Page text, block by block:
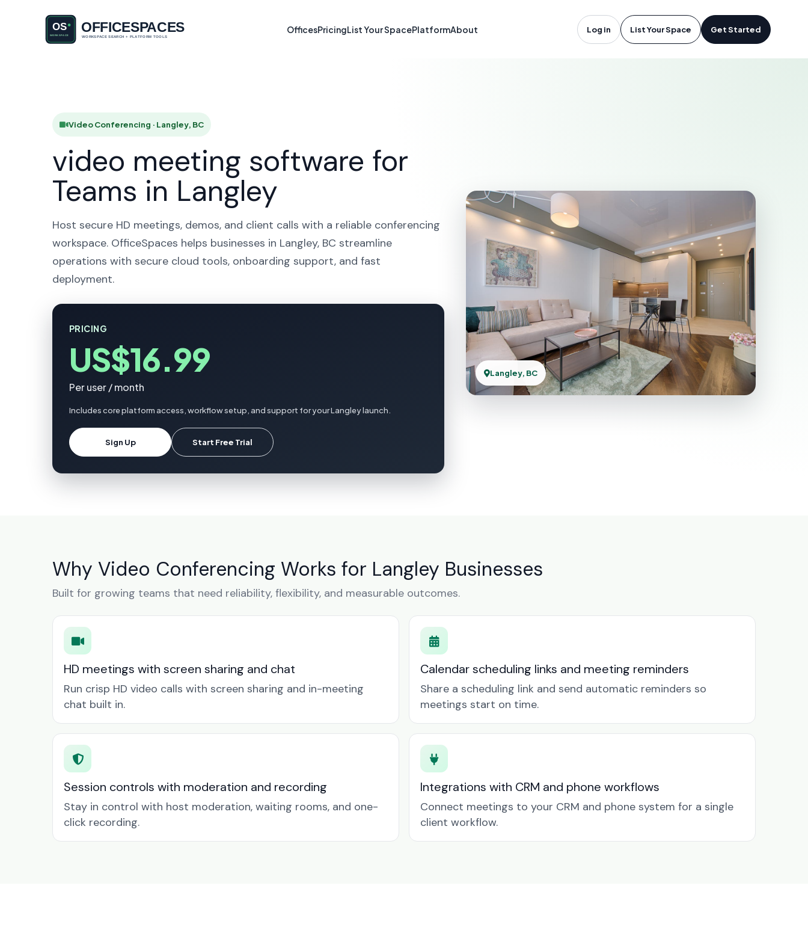
OfficesPricingList Your SpacePlatformAbout Log in List Your Space Get Started
Video Conferencing in Langley, BC
Video Conferencing · Langley, BC
video meeting software for
Teams in Langley
Host secure HD meetings, demos, and client calls with a reliable conferencing
workspace. OfficeSpaces helps businesses in Langley, BC streamline
operations with secure cloud tools, onboarding support, and fast
deployment.
PRICING
US$16.99
Per user / month
Includes core platform access, workflow setup, and support for your Langley launch.
Sign Up Start Free Trial
Langley, BC
Why Video Conferencing Works for Langley Businesses
Built for growing teams that need reliability, flexibility, and measurable outcomes.
HD meetings with screen sharing and chat
Run crisp HD video calls with screen sharing and in-meeting
chat built in.
Calendar scheduling links and meeting reminders
Share a scheduling link and send automatic reminders so
meetings start on time.
Session controls with moderation and recording
Stay in control with host moderation, waiting rooms, and one-
click recording.
Integrations with CRM and phone workflows
Connect meetings to your CRM and phone system for a single
client workflow.